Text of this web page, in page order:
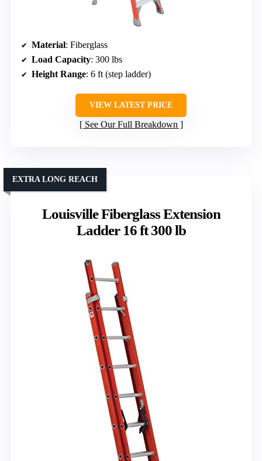
Material: Fiberglass
Load Capacity: 300 lbs
Height Range: 6 ft (step ladder)
VIEW LATEST PRICE
See Our Full Breakdown
Louisville Fiberglass Extension
Ladder 16 ft 300 lb
EXTRA LONG REACH